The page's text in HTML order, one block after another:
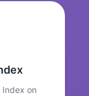
Index on